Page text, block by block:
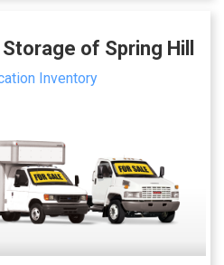
of Spring Hill
Inventory